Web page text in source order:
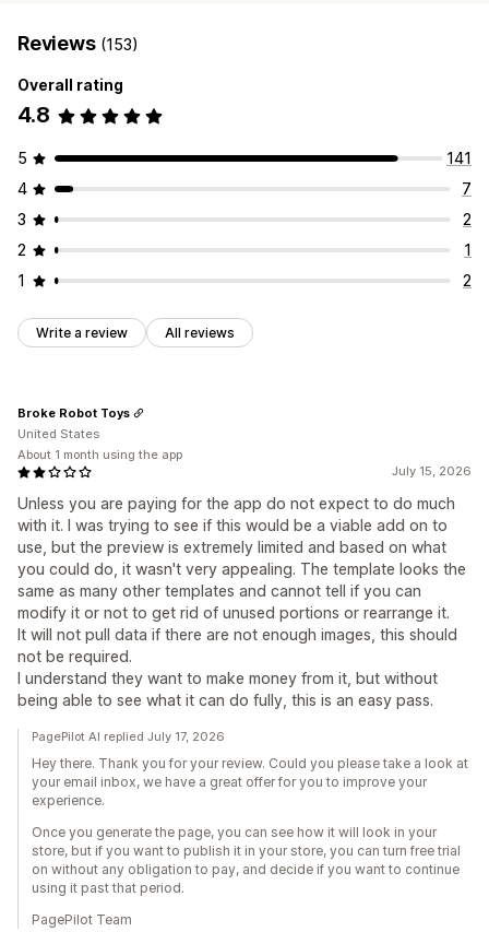
Reviews (153)
Overall rating
4.8
5
141
4
7
3
2
2
1
1
2
Write a review All reviews
July 15, 2026
Unless you are paying for the app do not expect to do much
with it. I was trying to see if this would be a viable add on to
use, but the preview is extremely limited and based on what
you could do, it wasn't very appealing. The template looks the
same as many other templates and cannot tell if you can
modify it or not to get rid of unused portions or rearrange it.
It will not pull data if there are not enough images, this should
not be required.
I understand they want to make money from it, but without
being able to see what it can do fully, this is an easy pass.
Broke Robot Toys
United States
About 1 month using the app
PagePilot AI replied July 17, 2026
Hey there. Thank you for your review. Could you please take a look at
your email inbox, we have a great offer for you to improve your
experience.
Once you generate the page, you can see how it will look in your
store, but if you want to publish it in your store, you can turn free trial
on without any obligation to pay, and decide if you want to continue
using it past that period.
PagePilot Team